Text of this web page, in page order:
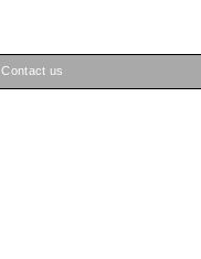
Contact us